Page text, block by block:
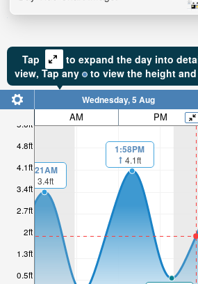
Tap
to expand the day into
view, Tapany to view the height and
0.5ft
1.3ft
2ft
2.7ft
3.4ft
4.1ft
4.8ft
5.6ft
Wednesday, 5 Aug
AM PM
1:21AM
3.4ft
1:58PM
4.1ft